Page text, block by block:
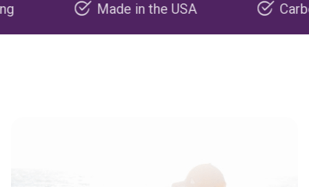
Made in the USA Carbon